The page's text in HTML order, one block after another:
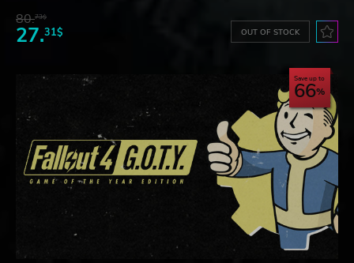
80.73$
27.31$ OUT OF STOCK
Save up to
66